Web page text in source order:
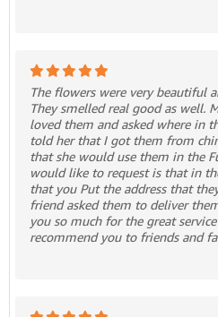
The flowers were very beautiful
They smelled real good as well.
loved them and asked where in
told her that I got them from
that she would use them in the
would like to request is that in
that you Put the address that
friend asked them to deliver
you so much for the great
recommend you to friends and